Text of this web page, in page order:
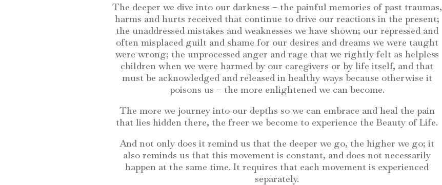
The deeper we dive into our darkness – the painful memories of past traumas,
harms and hurts received that continue to drive our reactions in the present;
the unaddressed mistakes and weaknesses we have shown; our repressed and
often misplaced guilt and shame for our desires and dreams we were taught
were wrong; the unprocessed anger and rage that we rightly felt as helpless
children when we were harmed by our caregivers or by life itself, and that
must be acknowledged and released in healthy ways because otherwise it
poisons us – the more enlightened we can become.
The more we journey into our depths so we can embrace and heal the pain
that lies hidden there, the freer we become to experience the Beauty of Life.
And not only does it remind us that the deeper we go, the higher we go; it
also reminds us that this movement is constant, and does not necessarily
happen at the same time. It requires that each movement is experienced
separately.